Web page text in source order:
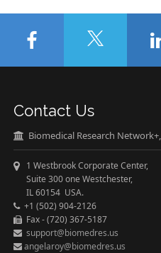
Contact Us
Biomedical Research
1 Westbrook Corporate Center,
Suite 300 one Westchester,
IL 60154 USA.
+1 (502) 904-2126
Fax - (720) 367-5187
support@biomedres.us
angelaroy@biomedres.us